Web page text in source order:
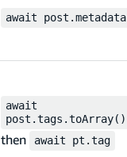
await post.metadata
await
post.tags.toArray()
then await pt.tag